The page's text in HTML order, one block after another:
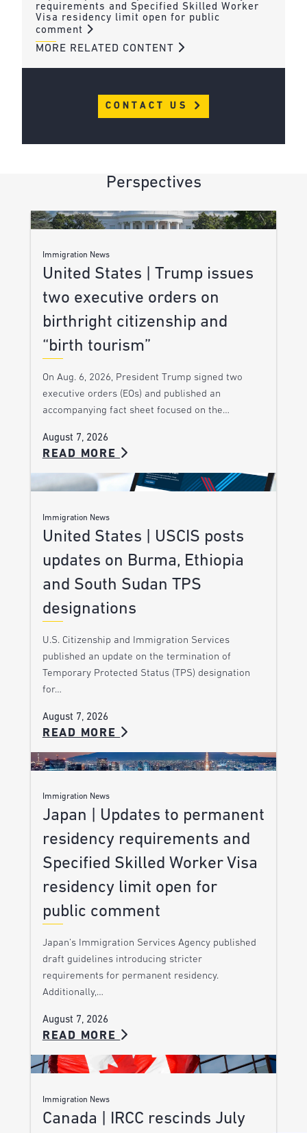
requirements and Specified Skilled Worker
Visa residency limit open for public
comment
MORE RELATED CONTENT
CONTACT US
Perspectives
Immigration News
United States | Trump issues
two executive orders on
birthright citizenship and
“birth tourism”
On Aug. 6, 2026, President Trump signed two
executive orders (EOs) and published an
accompanying fact sheet focused on the…
August 7, 2026
READ MORE
Immigration News
United States | USCIS posts
updates on Burma, Ethiopia
and South Sudan TPS
designations
U.S. Citizenship and Immigration Services
published an update on the termination of
Temporary Protected Status (TPS) designation
for…
August 7, 2026
READ MORE
Immigration News
Japan | Updates to permanent
residency requirements and
Specified Skilled Worker Visa
residency limit open for
public comment
Japan’s Immigration Services Agency published
draft guidelines introducing stricter
requirements for permanent residency.
Additionally,…
August 7, 2026
READ MORE
Immigration News
Canada | IRCC rescinds July